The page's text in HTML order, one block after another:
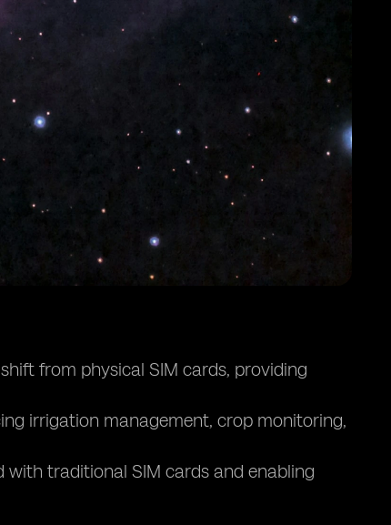
from physical SIM cards, providing
irrigation management, crop monitoring,
traditional SIM cards and enabling